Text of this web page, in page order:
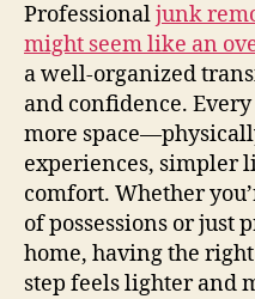
Professionaljunk
might seem like an
a well-organized
and confidence.
more
experiences, simpler
comfort. Whether
of possessions or just
home, having the
step feels lighter and